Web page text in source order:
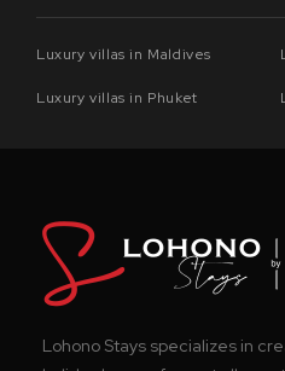
Luxury villas in Maldives
Luxury villas in Phuket
Lohono Stays specializes in